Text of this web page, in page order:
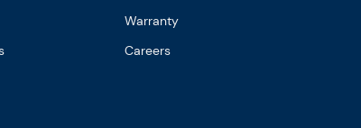
Warranty
Careers